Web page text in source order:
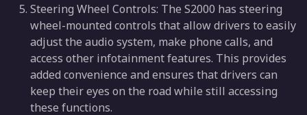
Steering Wheel Controls: The S2000 has steering
wheel-mounted controls that allow drivers to easily
adjust the audio system, make phone calls, and
access other infotainment features. This provides
added convenience and ensures that drivers can
keep their eyes on the road while still accessing
these functions.